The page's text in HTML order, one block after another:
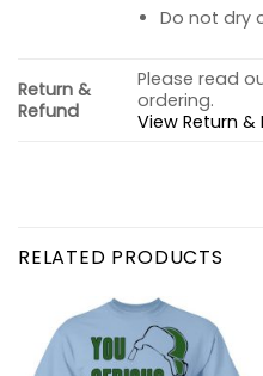
Do not dry
Return &
Refund
Please read
ordering.
View Return &
RELATED PRODUCTS